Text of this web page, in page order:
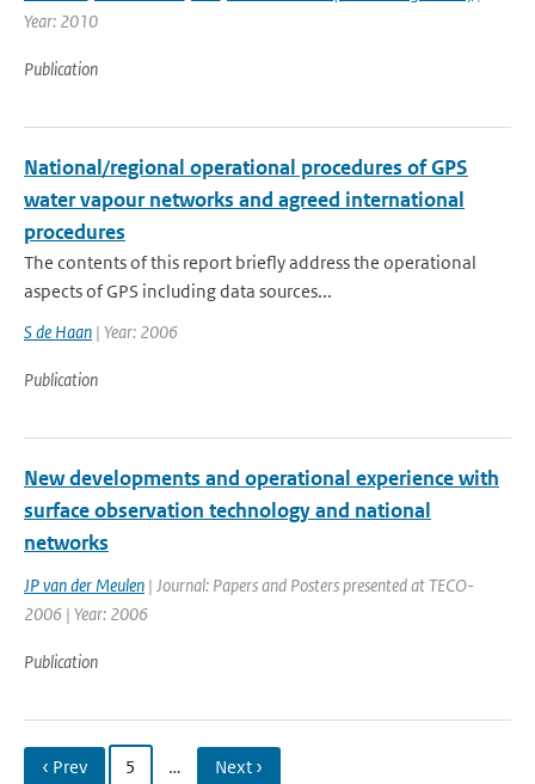
Year: 2010
Publication
National/regional operational procedures of GPS
water vapour networks and agreed international
procedures
The contents of this report briefly address the operational
aspects of GPS including data sources...
S de Haan | Year: 2006
Publication
New developments and operational experience with
surface observation technology and national
networks
JP van der Meulen | Journal: Papers and Posters presented at TECO-
2006 | Year: 2006
Publication
‹ Prev 5 … Next ›